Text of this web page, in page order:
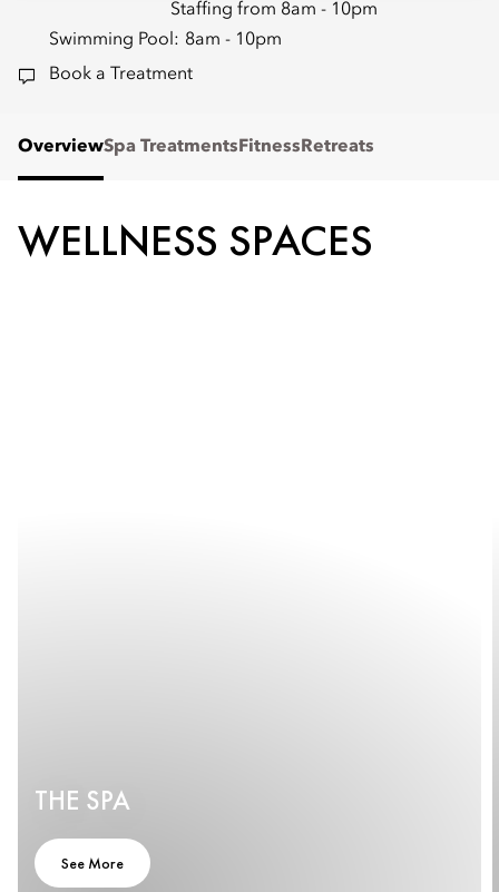
Staffing from 8am - 10pm
Swimming Pool: 8am - 10pm
Book a Treatment
OverviewSpa Treatments Fitness Retreats
WELLNESS SPACES
THE SPA
See More